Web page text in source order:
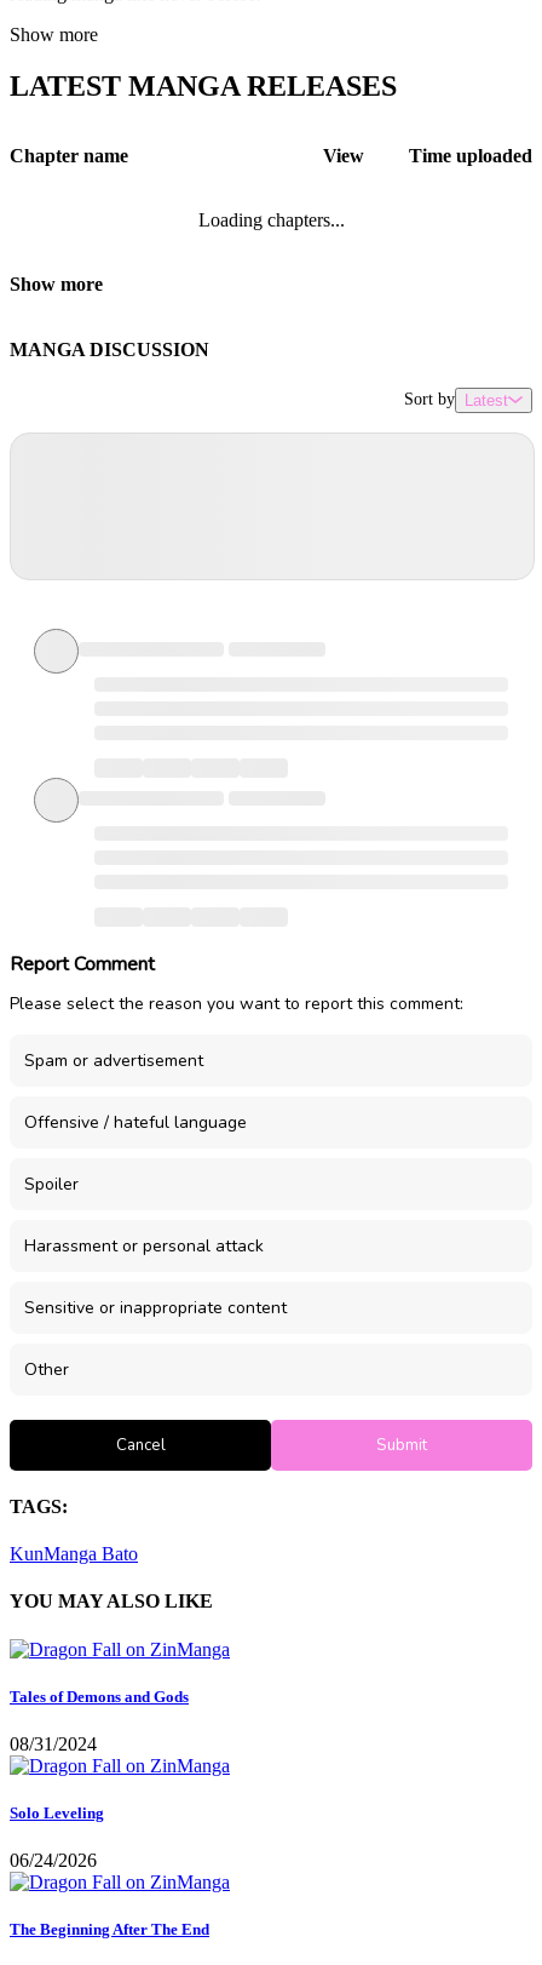
Show more
LATEST MANGA RELEASES
Chapter name View Time uploaded
Loading chapters...
Show more
MANGA DISCUSSION
Sort by Latest
Report Comment
Please select the reason you want to report this comment:
Spam or advertisement
Offensive / hateful language
Spoiler
Harassment or personal attack
Sensitive or inappropriate content
Other
Cancel Submit
TAGS:
KunManga Bato
YOU MAY ALSO LIKE
Tales of Demons and Gods
08/31/2024
Solo Leveling
06/24/2026
The Beginning After The End